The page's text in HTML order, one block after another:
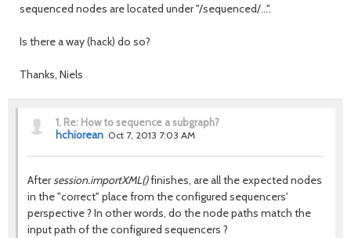
sequenced nodes are located under "/sequenced/...".
Is there a way (hack) do so?
Thanks, Niels
1. Re: How to sequence a subgraph?
hchiorean Oct 7, 2013 7:03 AM
Aftersession.importXML()finishes, are all the expected nodes
in the "correct" place from the configured sequencers'
perspective ? In other words, do the node paths match the
input path of the configured sequencers ?